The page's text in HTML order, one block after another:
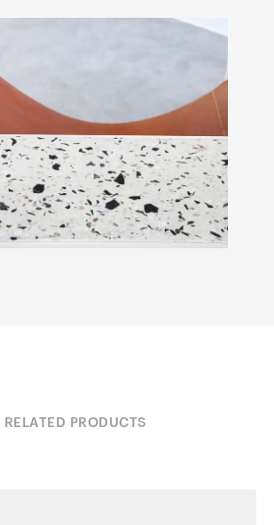
RELATED PRODUCTS